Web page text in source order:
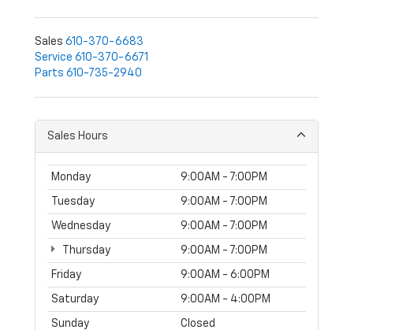
Sales 610-370-6683
Service 610-370-6671
Parts 610-735-2940
Sales Hours
Monday 9:00AM - 7:00PM
Tuesday 9:00AM - 7:00PM
Wednesday 9:00AM - 7:00PM
Thursday 9:00AM - 7:00PM
Friday 9:00AM - 6:00PM
Saturday 9:00AM - 4:00PM
Sunday Closed